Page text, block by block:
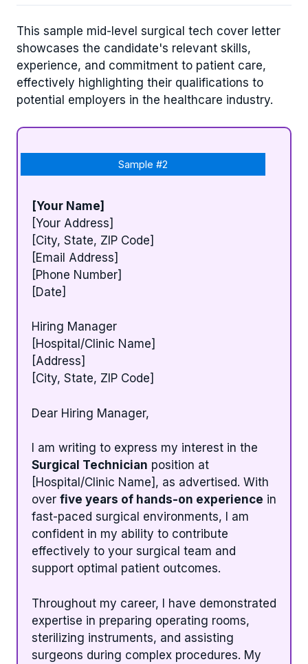
This sample mid-level surgical tech cover letter
showcases the candidate's relevant skills,
experience, and commitment to patient care,
effectively highlighting their qualifications to
potential employers in the healthcare industry.
Sample #2
[Your Name]
[Your Address]
[City, State, ZIP Code]
[Email Address]
[Phone Number]
[Date]
Hiring Manager
[Hospital/Clinic Name]
[Address]
[City, State, ZIP Code]
Dear Hiring Manager,
I am writing to express my interest in the
Surgical Technician position at
[Hospital/Clinic Name], as advertised. With
over five years of hands-on experience in
fast-paced surgical environments, I am
confident in my ability to contribute
effectively to your surgical team and
support optimal patient outcomes.
Throughout my career, I have demonstrated
expertise in preparing operating rooms,
sterilizing instruments, and assisting
surgeons during complex procedures. My